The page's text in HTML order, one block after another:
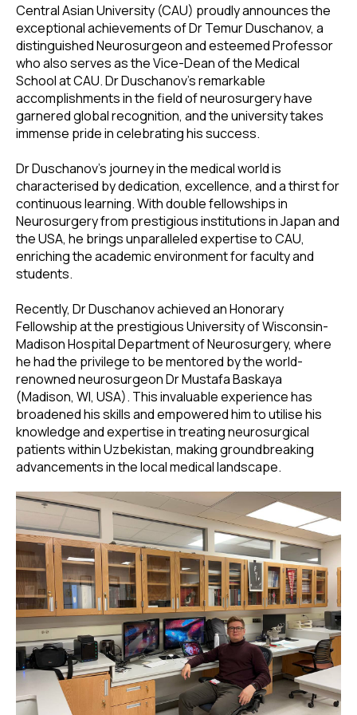
Central Asian University (CAU) proudly announces the
exceptional achievements of Dr Temur Duschanov, a
distinguished Neurosurgeon and esteemed Professor
who also serves as the Vice-Dean of the Medical
School at CAU. Dr Duschanov's remarkable
accomplishments in the field of neurosurgery have
garnered global recognition, and the university takes
immense pride in celebrating his success.
Dr Duschanov's journey in the medical world is
characterised by dedication, excellence, and a thirst for
continuous learning. With double fellowships in
Neurosurgery from prestigious institutions in Japan and
the USA, he brings unparalleled expertise to CAU,
enriching the academic environment for faculty and
students.
Recently, Dr Duschanov achieved an Honorary
Fellowship at the prestigious University of Wisconsin-
Madison Hospital Department of Neurosurgery, where
he had the privilege to be mentored by the world-
renowned neurosurgeon Dr Mustafa Baskaya
(Madison, WI, USA). This invaluable experience has
broadened his skills and empowered him to utilise his
knowledge and expertise in treating neurosurgical
patients within Uzbekistan, making groundbreaking
advancements in the local medical landscape.